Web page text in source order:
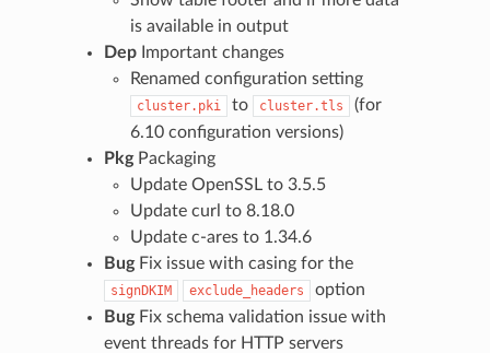
is available in output
DepImportant changes
Renamed configuration setting
cluster.pki to cluster.tls
(for
6.10 configuration versions)
PkgPackaging
Update OpenSSL to 3.5.5
Update curl to 8.18.0
Update c-ares to 1.34.6
BugFix issue with casing for the
signDKIM exclude_headers
option
BugFix schema validation issue with
event threads for HTTP servers